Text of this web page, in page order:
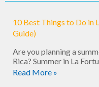
10 Best Things to Do in
Guide)
Are you planning a
Rica? Summer in La
Read More »